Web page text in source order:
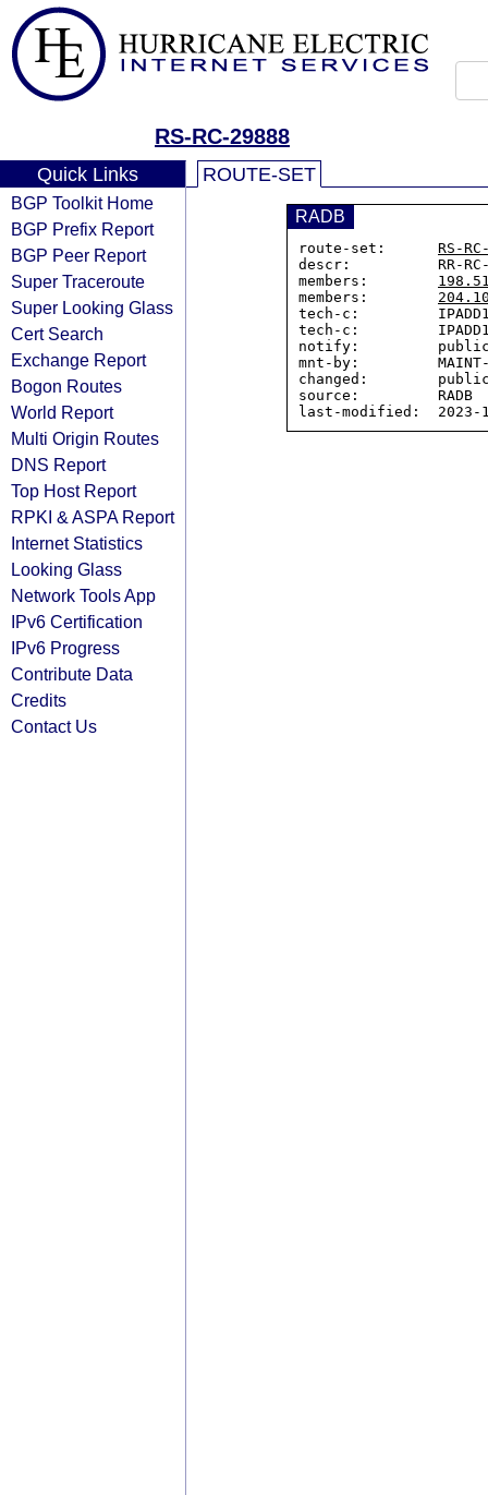
RS-RC-29888
Quick Links
BGP Toolkit Home
BGP Prefix Report
BGP Peer Report
Super Traceroute
Super Looking Glass
Cert Search
Exchange Report
Bogon Routes
World Report
Multi Origin Routes
DNS Report
Top Host Report
RPKI & ASPA Report
Internet Statistics
Looking Glass
Network Tools App
IPv6 Certification
IPv6 Progress
Contribute Data
Credits
Contact Us
ROUTE-SET
RADB
route-set: RS-
descr:          RR-RC-
members:
members:
tech-c:
tech-c:
notify:
mnt-by:         MAINT-
changed:
source:         RADB